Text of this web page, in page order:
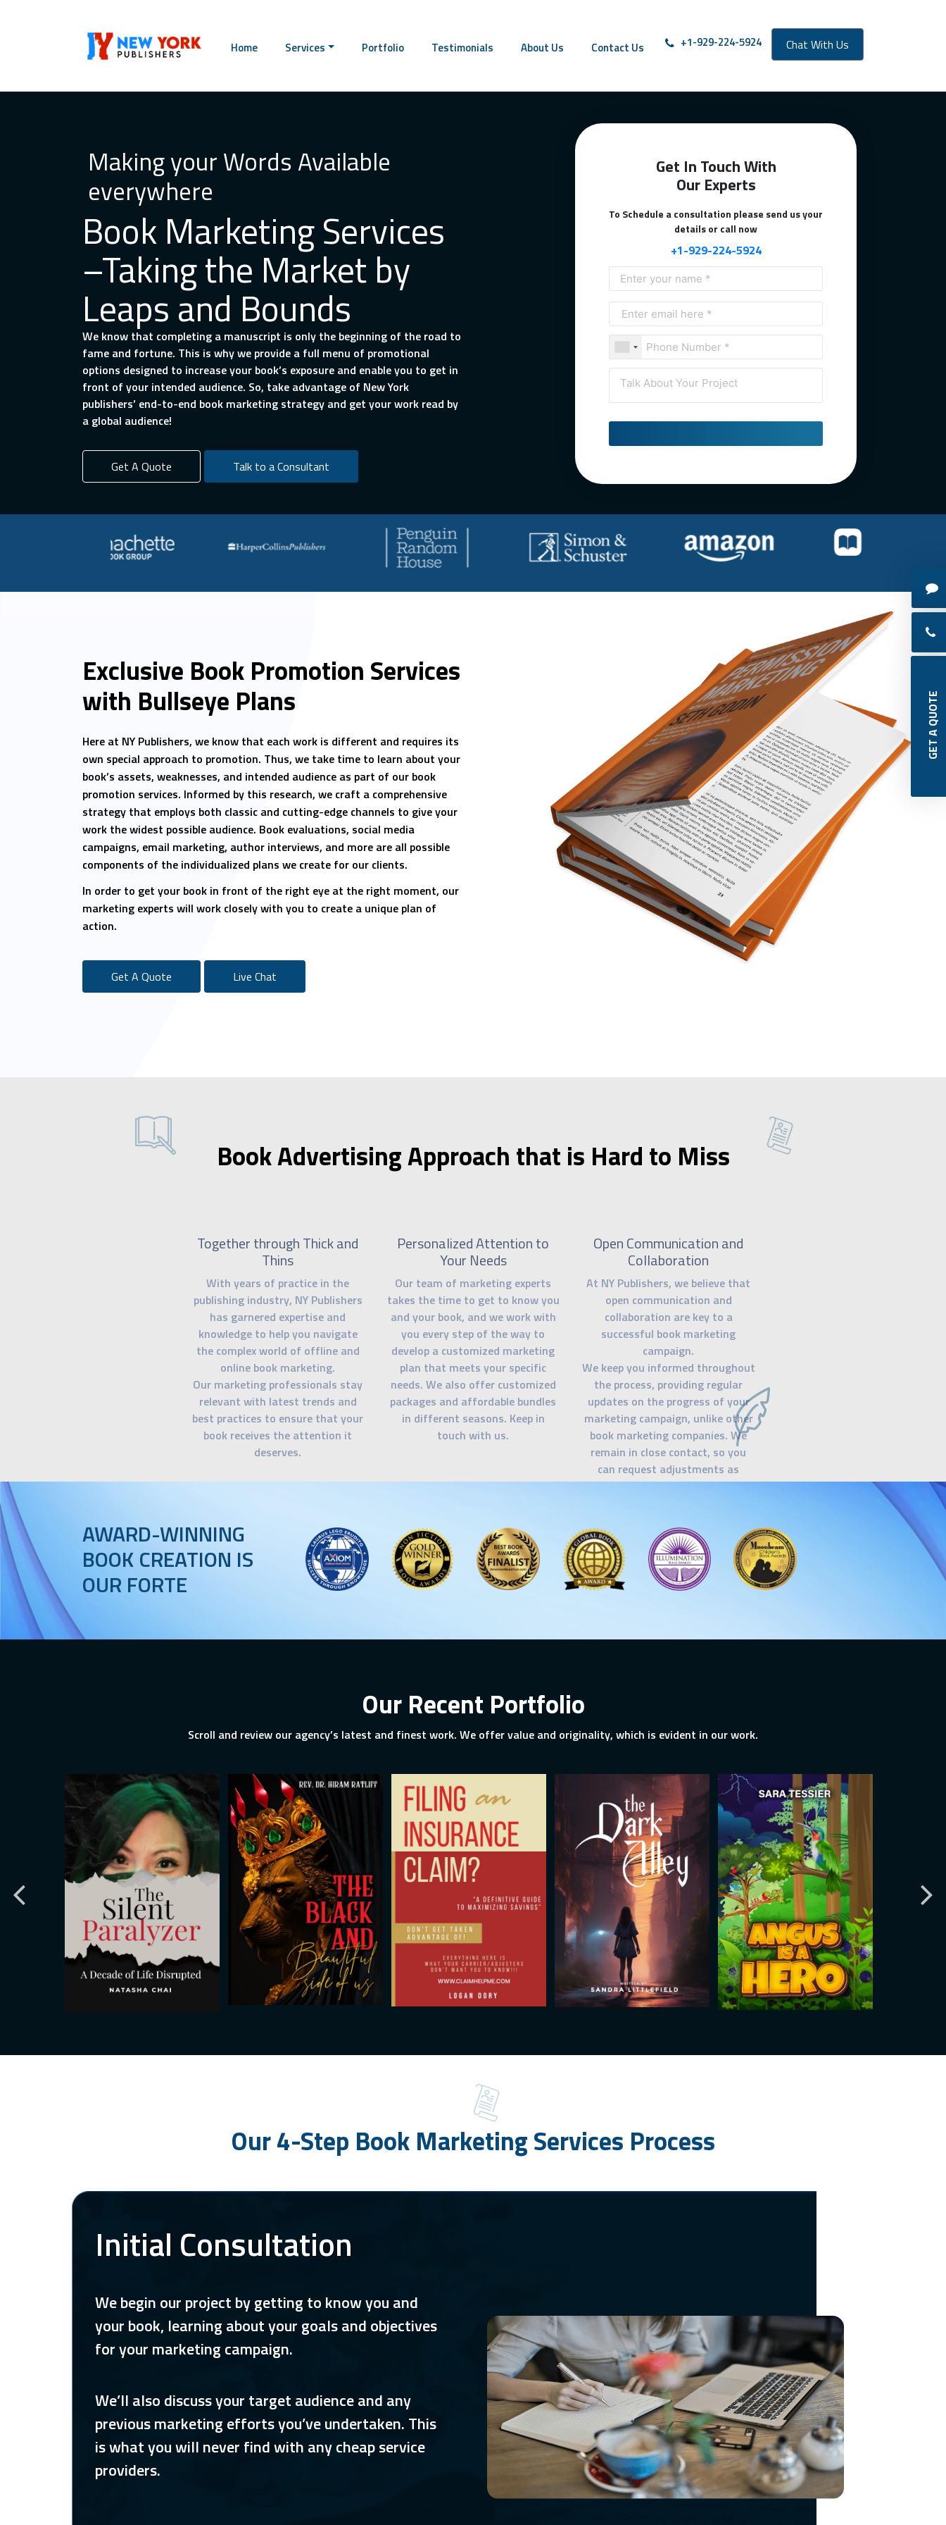
Home Services Portfolio Testimonials About Us Contact Us +1-929-224-5924 Chat With Us
Making your Words Available
everywhere
Book Marketing Services
–Taking the Market by
Leaps and Bounds
We know that completing a manuscript is only the beginning of the road to
fame and fortune. This is why we provide a full menu of promotional
options designed to increase your book’s exposure and enable you to get in
front of your intended audience. So, take advantage of New York
publishers’ end-to-end book marketing strategy and get your work read by
a global audience!
Get A Quote Talk to a Consultant
Get In Touch With
Our Experts
To Schedule a consultation please send us your
details or call now
+1-929-224-5924
Exclusive Book Promotion Services
with Bullseye Plans
Here at NY Publishers, we know that each work is different and requires its
own special approach to promotion. Thus, we take time to learn about your
book’s assets, weaknesses, and intended audience as part of our book
promotion services. Informed by this research, we craft a comprehensive
strategy that employs both classic and cutting-edge channels to give your
work the widest possible audience. Book evaluations, social media
campaigns, email marketing, author interviews, and more are all possible
components of the individualized plans we create for our clients.
In order to get your book in front of the right eye at the right moment, our
marketing experts will work closely with you to create a unique plan of
action.
Get A Quote Live Chat
Book Advertising Approach that is Hard to Miss
Together through Thick and
Thins
With years of practice in the
publishing industry, NY Publishers
has garnered expertise and
knowledge to help you navigate
the complex world of offline and
online book marketing.
Our marketing professionals stay
relevant with latest trends and
best practices to ensure that your
book receives the attention it
deserves.
Personalized Attention to
Your Needs
Our team of marketing experts
takes the time to get to know you
and your book, and we work with
you every step of the way to
develop a customized marketing
plan that meets your specific
needs. We also offer customized
packages and affordable bundles
in different seasons. Keep in
touch with us.
Open Communication and
Collaboration
At NY Publishers, we believe that
open communication and
collaboration are key to a
successful book marketing
campaign.
We keep you informed throughout
the process, providing regular
updates on the progress of your
marketing campaign, unlike other
book marketing companies. We
remain in close contact, so you
can request adjustments as
needed. Our goal is to ensure that
AWARD-WINNING
BOOK CREATION IS
OUR FORTE
Our Recent Portfolio
Scroll and review our agency’s latest and finest work. We offer value and originality, which is evident in our work.
Our 4-Step Book Marketing Services Process
Initial Consultation
We begin our project by getting to know you and
your book, learning about your goals and objectives
for your marketing campaign.
We’ll also discuss your target audience and any
previous marketing efforts you’ve undertaken. This
is what you will never find with any cheap service
providers.
GET A QUOTE